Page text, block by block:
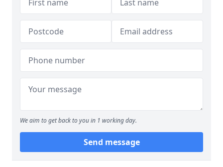
We aim to get back to you in 1 working day.
Send message